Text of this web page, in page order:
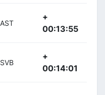
AST
+
00:13:55
SVB
+
00:14:01